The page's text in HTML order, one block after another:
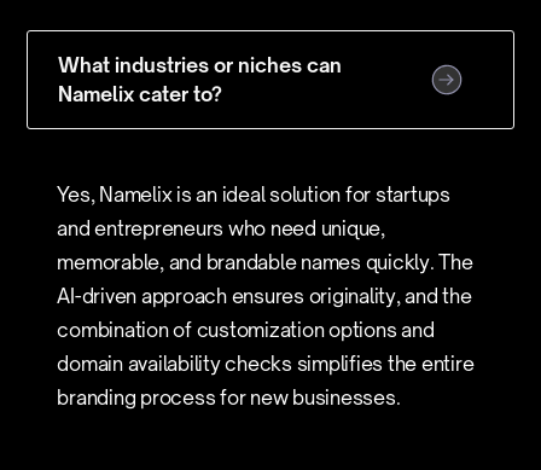
What industries or niches can
Namelix cater to?
Yes, Namelix is an ideal solution for startups
and entrepreneurs who need unique,
memorable, and brandable names quickly. The
AI-driven approach ensures originality, and the
combination of customization options and
domain availability checks simplifies the entire
branding process for new businesses.